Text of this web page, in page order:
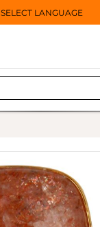
SELECT LANGUAGE